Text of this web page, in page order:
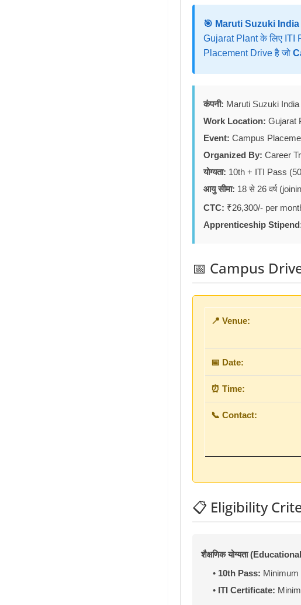
🎯 Maruti Suzuki
Gujarat Plant के लिए ITI
Placement Drive है जो
कंपनी: Maruti Suzuki
Work Location: Gujarat
Event: Campus
Organized By: Career
योग्यता: 10th + ITI Pass
आयु सीमा: 18 से 26 वर्ष
CTC: ₹26,300/- per
Apprenticeship
📅 Campus
📍 Venue:
📅 Date:
⏰ Time:
📞 Contact:
📋 Eligibility
शैक्षणिक योग्यता
• 10th Pass: Minimum
• ITI Certificate: